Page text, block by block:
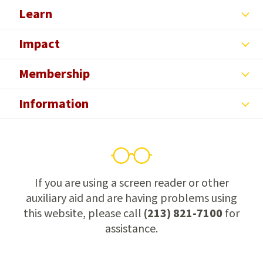
Learn
Impact
Membership
Information
If you are using a screen reader or other
auxiliary aid and are having problems using
this website, please call (213) 821-7100for
assistance.